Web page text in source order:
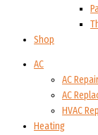
Shop
AC
AC Repair
AC
HVAC
Heating